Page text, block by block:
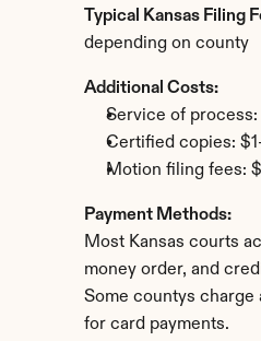
Typical Kansas Filing
depending on county
Additional Costs:
Service of
Certified copies:
Motion filing fees:
Payment Methods:
Most Kansas courts
money order, and
Some countys charge
for card payments.